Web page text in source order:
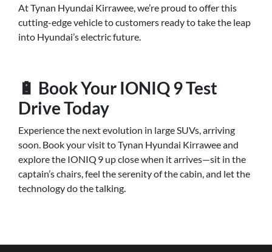
At Tynan Hyundai Kirrawee, we’re proud to offer this
cutting-edge vehicle to customers ready to take the leap
into Hyundai’s electric future.
🔋 Book Your IONIQ 9 Test
Drive Today
Experience the next evolution in large SUVs, arriving
soon. Book your visit to Tynan Hyundai Kirrawee and
explore the IONIQ 9 up close when it arrives—sit in the
captain’s chairs, feel the serenity of the cabin, and let the
technology do the talking.